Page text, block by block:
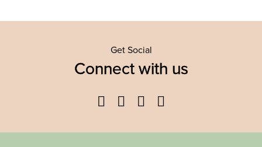
Get Social
Connect with us
Facebook
TwitterYouTube